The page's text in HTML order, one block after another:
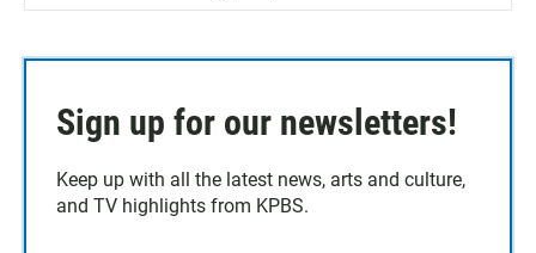
Sign up for our newsletters!
Keep up with all the latest news, arts and culture,
and TV highlights from KPBS.